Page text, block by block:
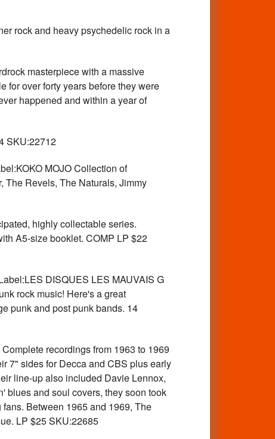
rock and heavy psychedelic rock in a
masterpiece with a massive
for over forty years before they were
happened and within a year of
SKU:22712
MOJO Collection of
The Revels, The Naturals, Jimmy
highly collectable series.
A5-size booklet. COMP LP $22
DISQUES LES MAUVAIS G
rock music! Here's a great
punk and post punk bands. 14
recordings from 1963 to 1969
7" sides for Decca and CBS plus early
line-up also included Davie Lennox,
blues and soul covers, they soon took
Between 1965 and 1969, The
LP $25 SKU:22685